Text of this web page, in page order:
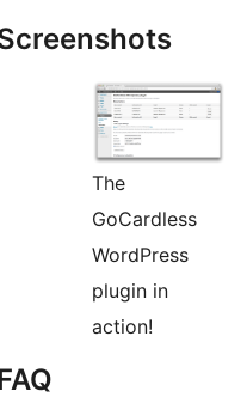
The
GoCardless
WordPress
plugin in
action!